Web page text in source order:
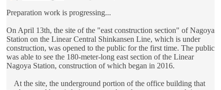
Preparation work is progressing...
On April 13th, the site of the "east construction section" of Nagoya
Station on the Linear Central Shinkansen Line, which is under
construction, was opened to the public for the first time. The public
was able to see the 180-meter-long east section of the Linear
Nagoya Station, construction of which began in 2016.
At the site, the underground portion of the office building that